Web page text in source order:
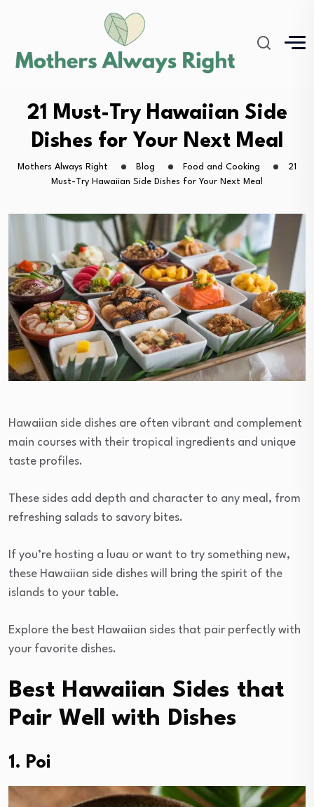
21 Must-Try Hawaiian Side
Dishes for Your Next Meal
Mothers Always Right Blog Food and Cooking
21
Must-Try Hawaiian Side Dishes for Your Next Meal
Hawaiian side dishes are often vibrant and complement
main courses with their tropical ingredients and unique
taste profiles.
These sides add depth and character to any meal, from
refreshing salads to savory bites.
If you’re hosting a luau or want to try something new,
these Hawaiian side dishes will bring the spirit of the
islands to your table.
Explore the best Hawaiian sides that pair perfectly with
your favorite dishes.
Best Hawaiian Sides that
Pair Well with Dishes
1. Poi